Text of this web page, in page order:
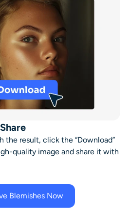
the result, click the “Download”
quality image and share it with
Blemishes Now